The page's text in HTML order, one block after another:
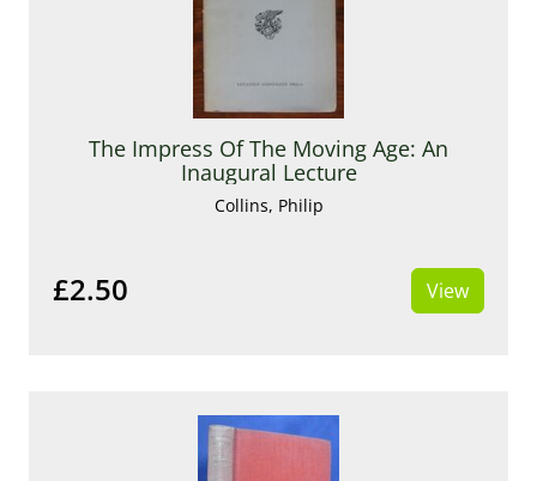
The Impress Of The Moving Age: An
Inaugural Lecture
Collins, Philip
£2.50 View